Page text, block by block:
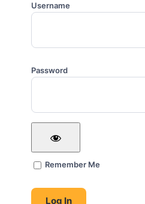
Username
Password
Remember Me